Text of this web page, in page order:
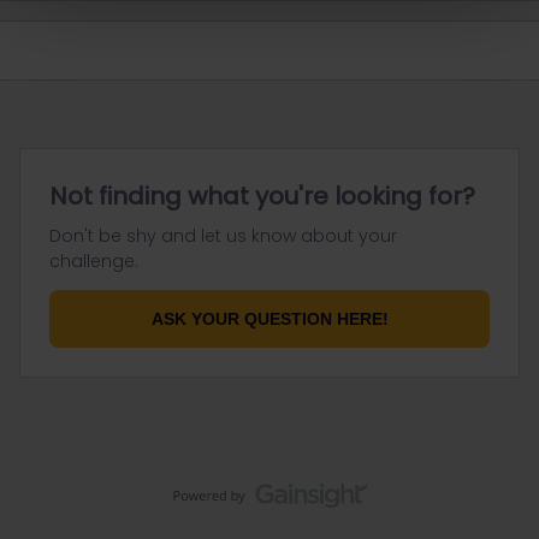
Not finding what you're looking for?
Don't be shy and let us know about your
challenge.
ASK YOUR QUESTION HERE!